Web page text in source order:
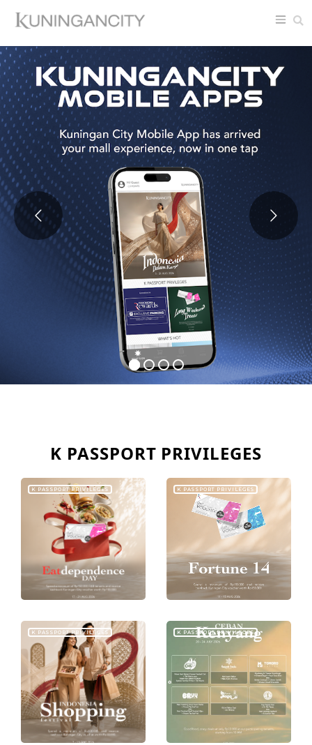
K PASSPORT PRIVILEGES
K PASSPORT PRIVILEGES K PASSPORT PRIVILEGES
K PASSPORT PRIVILEGES K PASSPORT PRIVILEGES